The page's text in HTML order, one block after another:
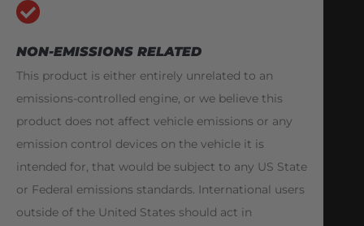
NON-EMISSIONS RELATED
This product is either entirely unrelated to an
emissions-controlled engine, or we believe this
product does not affect vehicle emissions or any
emission control devices on the vehicle it is
intended for, that would be subject to any US State
or Federal emissions standards. International users
outside of the United States should act in